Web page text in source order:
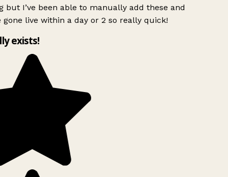
but I’ve been able to manually add these and
gone live within a day or 2 so really quick!
exists!